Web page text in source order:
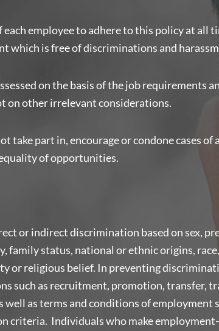
employee to adhere to this policy at all
which is free of discriminations and
on the basis of the job requirements
on other irrelevant considerations.
take part in, encourage or condone cases of
of opportunities.
or indirect discrimination based on sex,
family status, national or ethnic origins,
or religious belief. In preventing
such as recruitment, promotion, transfer,
well as terms and conditions of employment
criteria. Individuals who make